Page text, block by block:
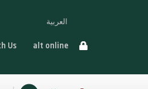
العربية
Us alt online